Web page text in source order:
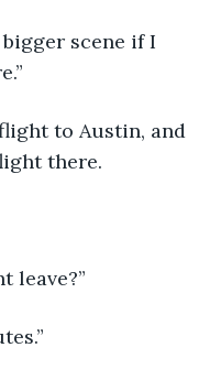
scene if I
to Austin, and
there.
leave?”